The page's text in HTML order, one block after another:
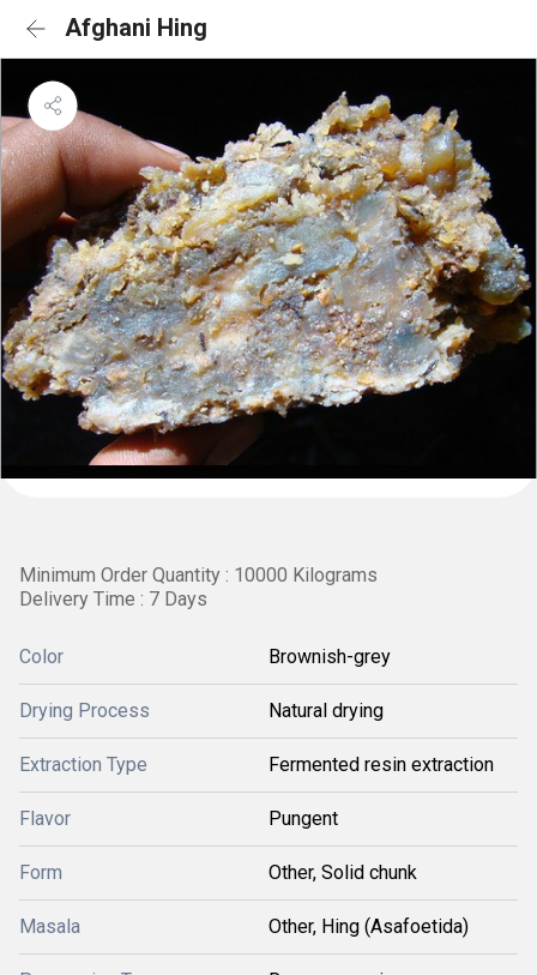
Afghani Hing
Minimum Order Quantity : 10000 Kilograms
Delivery Time : 7 Days
Color Brownish-grey
Drying Process Natural drying
Extraction Type Fermented resin extraction
Flavor Pungent
Form Other, Solid chunk
Masala Other, Hing (Asafoetida)